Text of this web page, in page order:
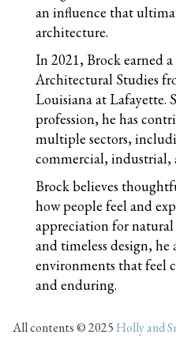
an influence that
architecture.
In 2021, Brock earned
Architectural Studies
Louisiana at Lafayette.
profession, he has
multiple sectors,
commercial, industrial,
Brock believes
how people feel and
appreciation for
and timeless design, he
environments that feel
and enduring.
All contents © 2025Holly and